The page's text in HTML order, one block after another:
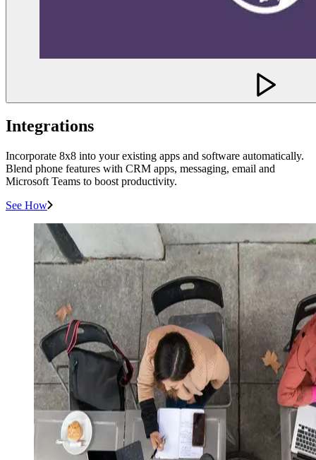
Integrations
Incorporate 8x8 into your existing apps and software automatically.
Blend phone features with CRM apps, messaging, email and
Microsoft Teams to boost productivity.
See How